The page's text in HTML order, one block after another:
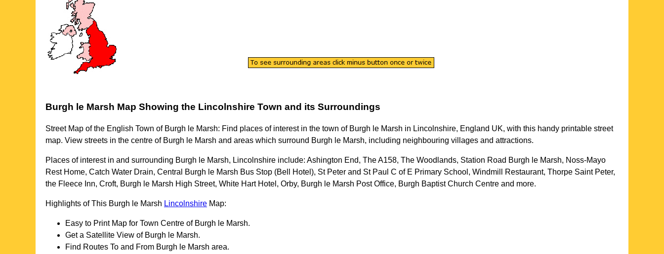
Burgh le Marsh Map Showing the Lincolnshire Town and its Surroundings
Street Map of the English Town of Burgh le Marsh: Find places of interest in the town of Burgh le Marsh in Lincolnshire, England UK, with this handy printable street
map. View streets in the centre of Burgh le Marsh and areas which surround Burgh le Marsh, including neighbouring villages and attractions.
Places of interest in and surrounding Burgh le Marsh, Lincolnshire include: Ashington End, The A158, The Woodlands, Station Road Burgh le Marsh, Noss-Mayo
Rest Home, Catch Water Drain, Central Burgh le Marsh Bus Stop (Bell Hotel), St Peter and St Paul C of E Primary School, Windmill Restaurant, Thorpe Saint Peter,
the Fleece Inn, Croft, Burgh le Marsh High Street, White Hart Hotel, Orby, Burgh le Marsh Post Office, Burgh Baptist Church Centre and more.
Highlights of This Burgh le Marsh Lincolnshire Map:
Easy to Print Map for Town Centre of Burgh le Marsh.
Get a Satellite View of Burgh le Marsh.
Find Routes To and From Burgh le Marsh area.